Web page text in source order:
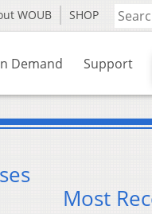
WOUB SHOP
Demand Support
Most